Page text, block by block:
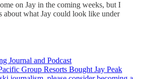
on Jay in the coming weeks, but I
about what Jay could look like under
Journal and Podcast
Group Resorts Bought Jay Peak